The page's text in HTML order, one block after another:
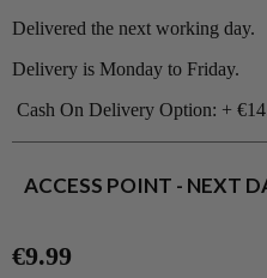
Delivered the next working day.
Delivery is Monday to Friday.
Cash On Delivery Option: +
ACCESS POINT - NEXT
€9.99